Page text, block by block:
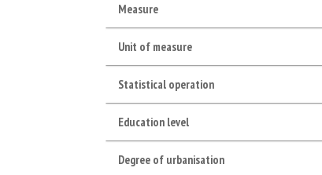
Measure
Unit of measure
Statistical operation
Education level
Degree of urbanisation